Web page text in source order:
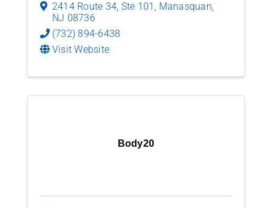
2414 Route 34, Ste 101 , Manasquan,
NJ 08736
(732) 894-6438
Visit Website
Body20